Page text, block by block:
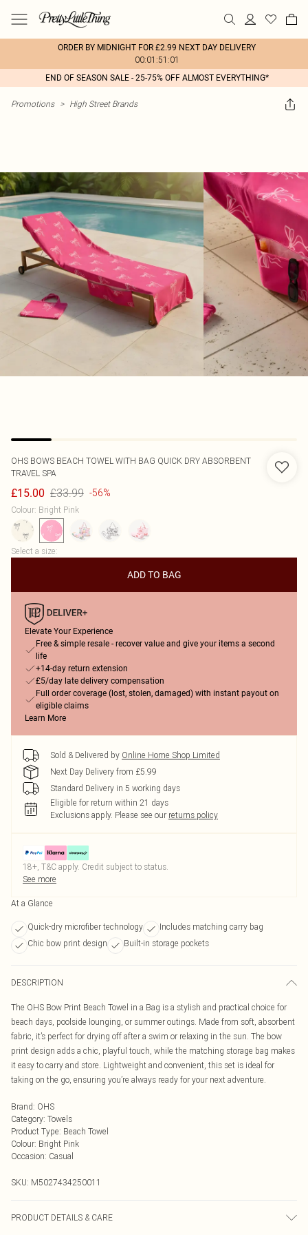
ORDER BY MIDNIGHT FOR £2.99 NEXT DAY DELIVERY
00:01:51:01
END OF SEASON SALE - 25-75% OFF ALMOST EVERYTHING*
Promotions > High Street Brands
OHS BOWS BEACH TOWEL WITH BAG QUICK DRY ABSORBENT
TRAVEL SPA
£15.00 £33.99 -56%
Colour: Bright Pink
Select a size:
ADD TO BAG
Elevate Your Experience
Free & simple resale - recover value and give your items a second
life
+14-day return extension
£5/day late delivery compensation
Full order coverage (lost, stolen, damaged) with instant payout on
eligible claims
Learn More
Sold & Delivered by Online Home Shop Limited
Next Day Delivery from £5.99
Standard Delivery in 5 working days
Eligible for return within 21 days
Exclusions apply. Please see our returns policy
18+, T&C apply. Credit subject to status.
See more
At a Glance
Quick-dry microfiber technology
Includes matching carry bag
Chic bow print design
Built-in storage pockets
DESCRIPTION
The OHS Bow Print Beach Towel in a Bag is a stylish and practical choice for
beach days, poolside lounging, or summer outings. Made from soft, absorbent
fabric, it’s perfect for drying off after a swim or relaxing in the sun. The bow
print design adds a chic, playful touch, while the matching storage bag makes
it easy to carry and store. Lightweight and convenient, this set is ideal for
taking on the go, ensuring you’re always ready for your next adventure.
Brand: OHS
Category: Towels
Product Type: Beach Towel
Colour: Bright Pink
Occasion: Casual
SKU: M5027434250011
PRODUCT DETAILS & CARE